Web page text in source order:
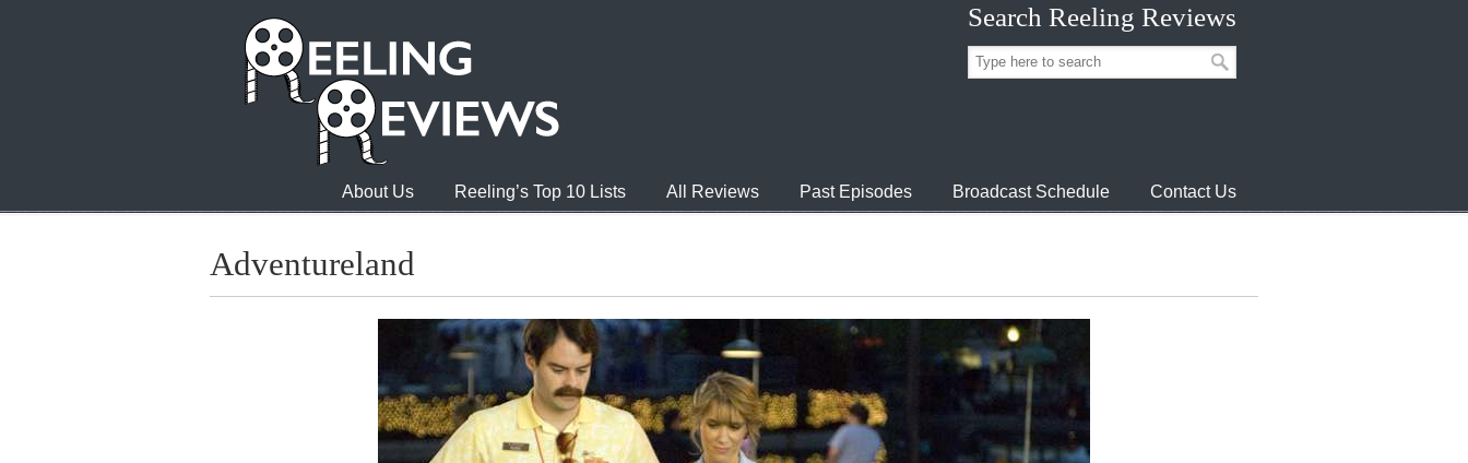
Search Reeling Reviews
About Us Reeling’s Top 10 Lists All Reviews Past Episodes Broadcast Schedule Contact Us
Adventureland